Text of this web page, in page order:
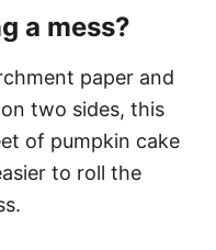
a mess?
paper and
two sides, this
of pumpkin cake
to roll the